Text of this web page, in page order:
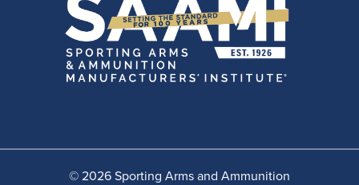
© 2026 Sporting Arms and Ammunition